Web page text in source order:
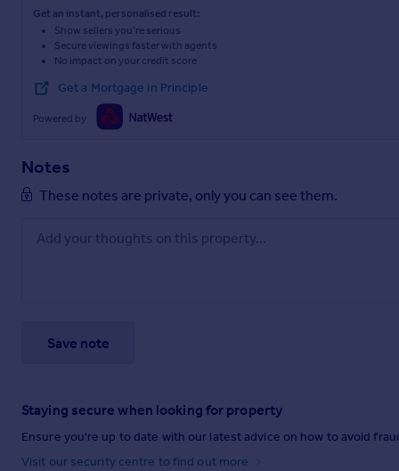
Get an instant, personalised result:
Show sellers you’re serious
Secure viewings faster with agents
No impact on your credit score
Get a Mortgage in Principle
Powered by
Notes
These notes are private, only you can see them.
Save note
Staying secure when looking for property
Ensure you're up to date with our latest advice on how to avoid
Visit our security centre to find out more